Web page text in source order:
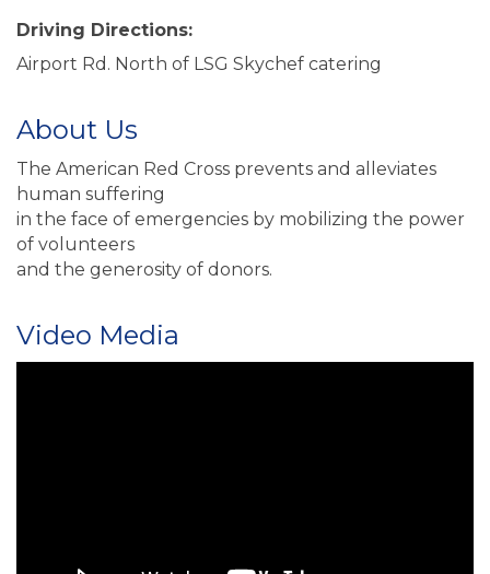
Driving Directions:
Airport Rd. North of LSG Skychef catering
About Us
The American Red Cross prevents and alleviates
human suffering
in the face of emergencies by mobilizing the power
of volunteers
and the generosity of donors.
Video Media